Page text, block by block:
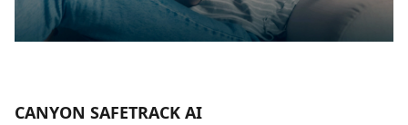
CANYON SAFETRACK AI